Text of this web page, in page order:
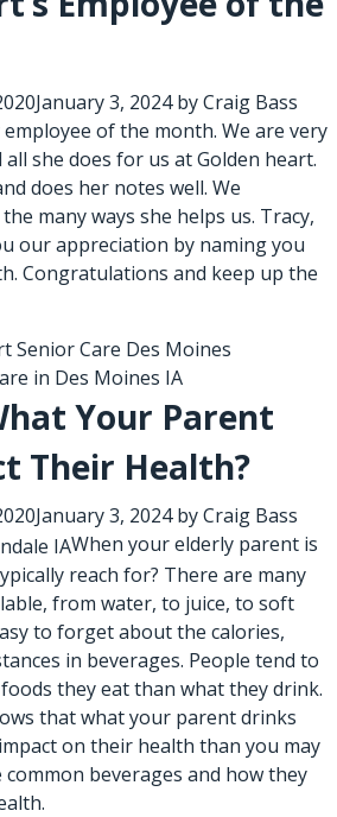
January 3, 2024byCraig Bass
of the month. We are very
she does for us at Golden heart.
does her notes well. We
many ways she helps us. Tracy,
our appreciation by naming you
Congratulations and keep up the
Senior Care Des Moines
in Des Moines IA
Your Parent
Their Health?
January 3, 2024byCraig Bass
When your elderly parent is
reach for? There are many
from water, to juice, to soft
to forget about the calories,
in beverages. People tend to
they eat than what they drink.
that what your parent drinks
on their health than you may
beverages and how they